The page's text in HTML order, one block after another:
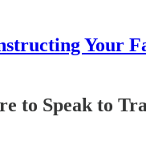
Your
to Speak to